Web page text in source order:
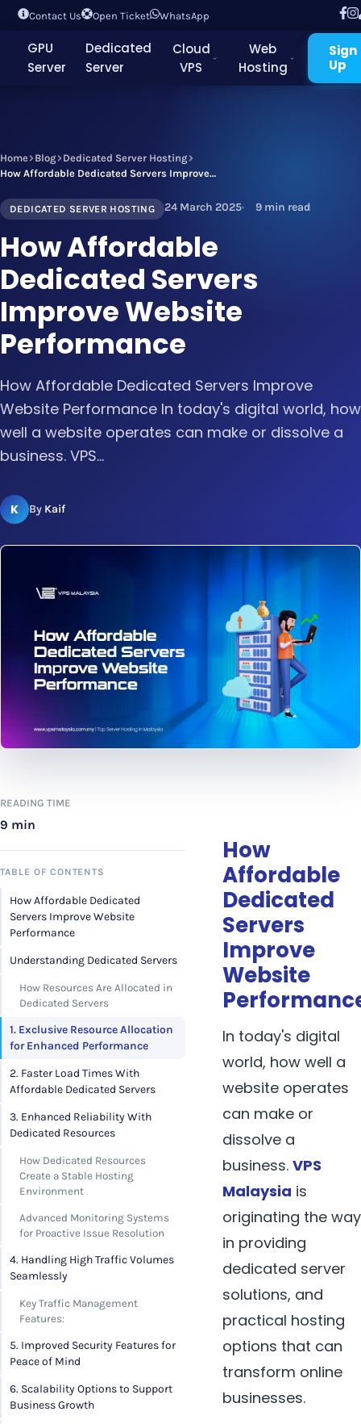
Contact Us Open Ticket WhatsApp
GPU
Server
Dedicated
Server
Cloud
VPS
Web
Hosting
Sign
Up
Home Blog
Dedicated Server Hosting
How Affordable Dedicated Servers Improve Website Performance
DEDICATED SERVER HOSTING 24 March 2025 9 min read
How Affordable
Dedicated Servers
Improve Website
Performance
How Affordable Dedicated Servers Improve
Website Performance In today's digital world, how
well a website operates can make or dissolve a
business. VPS...
K By Kaif
READING TIME
9 min
TABLE OF CONTENTS
How Affordable Dedicated
Servers Improve Website
Performance
Understanding Dedicated Servers
How Resources Are Allocated in
Dedicated Servers
1. Exclusive Resource Allocation
for Enhanced Performance
2. Faster Load Times With
Affordable Dedicated Servers
3. Enhanced Reliability With
Dedicated Resources
How Dedicated Resources
Create a Stable Hosting
Environment
Advanced Monitoring Systems
for Proactive Issue Resolution
4. Handling High Traffic Volumes
Seamlessly
Key Traffic Management
Features:
5. Improved Security Features for
Peace of Mind
6. Scalability Options to Support
Business Growth
How
Affordable
Dedicated
Servers
Improve
Website
In today's digital
world, how well a
website operates
can make or
dissolve a
business. VPS
Malaysia is
originating the way
in providing
dedicated server
solutions, and
practical hosting
options that can
transform online
businesses.